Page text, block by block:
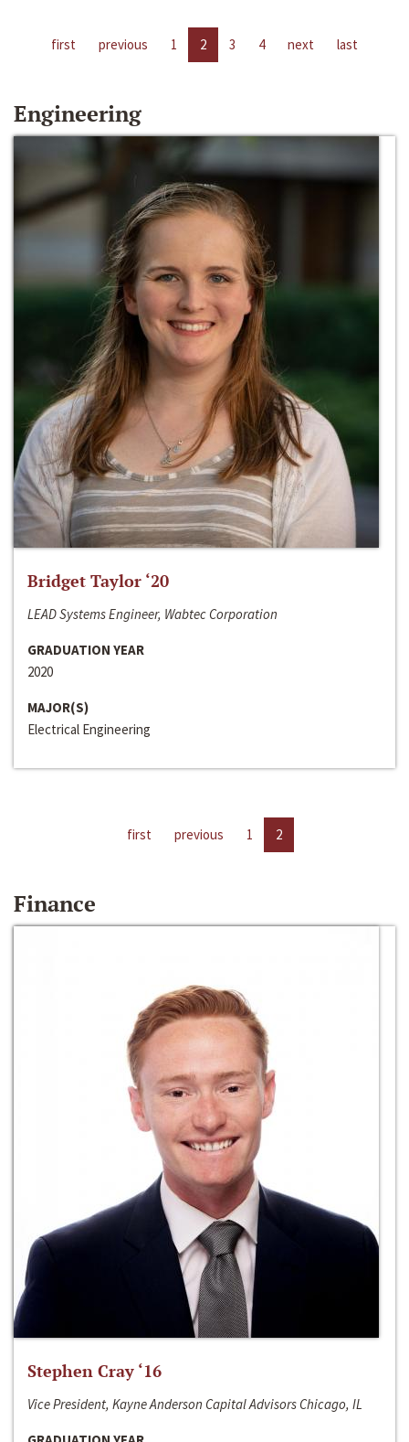
first previous 1 2 3 4 next last
Engineering
Bridget Taylor ‘20
LEAD Systems Engineer, Wabtec Corporation
GRADUATION YEAR
2020
MAJOR(S)
Electrical Engineering
first previous 1 2
Finance
Stephen Cray ‘16
Vice President, Kayne Anderson Capital Advisors Chicago, IL